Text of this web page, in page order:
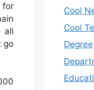
for
all
go
Cool
Cool
Degree